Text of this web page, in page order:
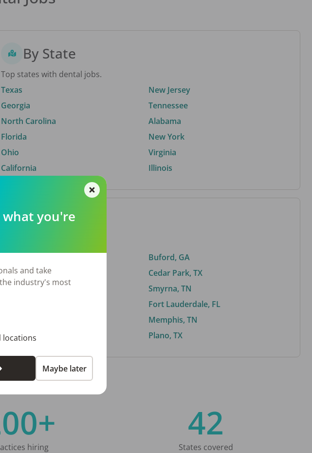
By State
Top states with dental jobs.
Texas
Georgia
North Carolina
Florida
Ohio
California
New Jersey
Tennessee
Alabama
New York
Virginia
Illinois
By City
El Paso, TX
Norfolk, VA
Stockbridge, GA
Buford, GA
Cedar Park, TX
Smyrna, TN
Fort Lauderdale, FL
Memphis, TN
Plano, TX
hiring
42
States covered
you're
and take
industry's most
locations
Maybe later